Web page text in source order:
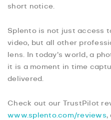
short notice.
Splento is not just access
video, but all other
lens. In today’s world, a
it is a moment in time
delivered.
Check out our TrustPilot
www.splento.com/reviews,